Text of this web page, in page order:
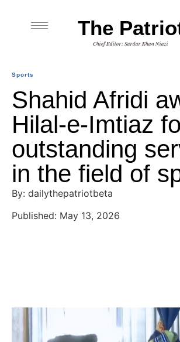
The
Chief Editor: Sardar Khan Niazi
Sports
Shahid Afridi
Hilal-e-Imtiaz
outstanding
in the field of
By: dailythepatriotbeta
Published: May 13, 2026